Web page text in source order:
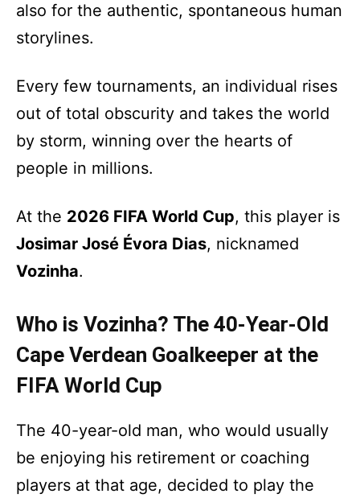
also for the authentic, spontaneous human
storylines.
Every few tournaments, an individual rises
out of total obscurity and takes the world
by storm, winning over the hearts of
people in millions.
At the 2026 FIFA World Cup, this player is
Josimar José Évora Dias, nicknamed
Vozinha.
Who is Vozinha? The 40-Year-Old
Cape Verdean Goalkeeper at the
FIFA World Cup
The 40-year-old man, who would usually
be enjoying his retirement or coaching
players at that age, decided to play the